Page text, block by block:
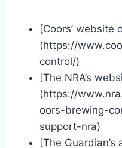
[Coors’ website
(https://
control/)
[The NRA’s
(https://
oors-brewing-
support-nra)
[The Guardian’s